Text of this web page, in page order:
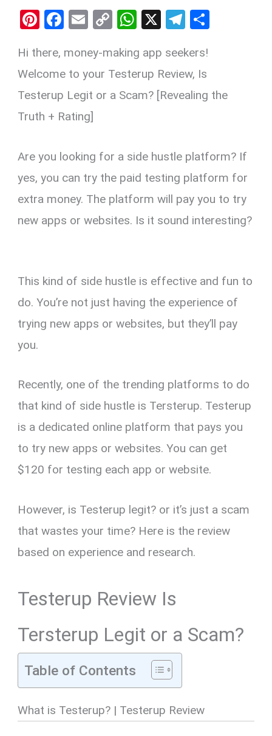
Pi
er
es
t
F
ce
b
o
o
E
ail
C
py
Li
n
W
at
s
A
X
T
e
gr
a
Hi there, money-making app seekers!
Welcome to your Testerup Review, Is
Testerup Legit or a Scam? [Revealing the
Truth + Rating]
Are you looking for a side hustle platform? If
yes, you can try the paid testing platform for
extra money. The platform will pay you to try
new apps or websites. Is it sound interesting?
This kind of side hustle is effective and fun to
do. You’re not just having the experience of
trying new apps or websites, but they’ll pay
you.
Recently, one of the trending platforms to do
that kind of side hustle is Tersterup. Testerup
is a dedicated online platform that pays you
to try new apps or websites. You can get
$120 for testing each app or website.
However, is Testerup legit? or it’s just a scam
that wastes your time? Here is the review
based on experience and research.
Testerup Review Is
Tersterup Legit or a Scam?
Table of Contents
What is Testerup? | Testerup Review